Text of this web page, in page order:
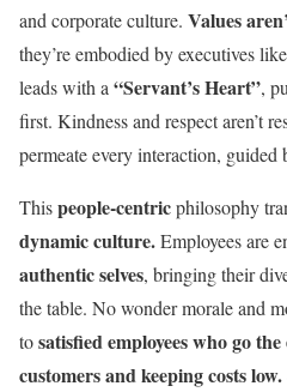
and corporate culture. Values
they’re embodied by executives
leads with a “Servant’s Heart”,
first. Kindness and respect aren’t
permeate every interaction, guided
Thispeople-centricphilosophy
dynamic culture.Employees are
authentic selves, bringing their
the table. No wonder morale and
tosatisfied employees who go
customers and keeping costs low.